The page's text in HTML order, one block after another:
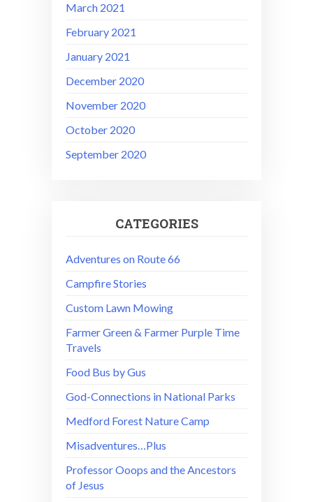
March 2021
February 2021
January 2021
December 2020
November 2020
October 2020
September 2020
CATEGORIES
Adventures on Route 66
Campfire Stories
Custom Lawn Mowing
Farmer Green & Farmer Purple Time
Travels
Food Bus by Gus
God-Connections in National Parks
Medford Forest Nature Camp
Misadventures…Plus
Professor Ooops and the Ancestors
of Jesus